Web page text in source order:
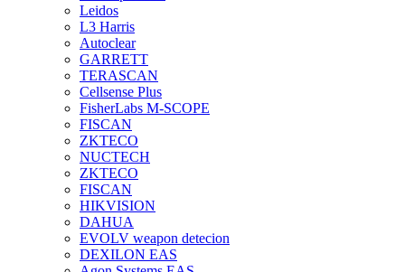
Leidos
L3 Harris
Autoclear
GARRETT
TERASCAN
Cellsense Plus
FisherLabs M-SCOPE
FISCAN
ZKTECO
NUCTECH
ZKTECO
FISCAN
HIKVISION
DAHUA
EVOLV weapon detecion
DEXILON EAS